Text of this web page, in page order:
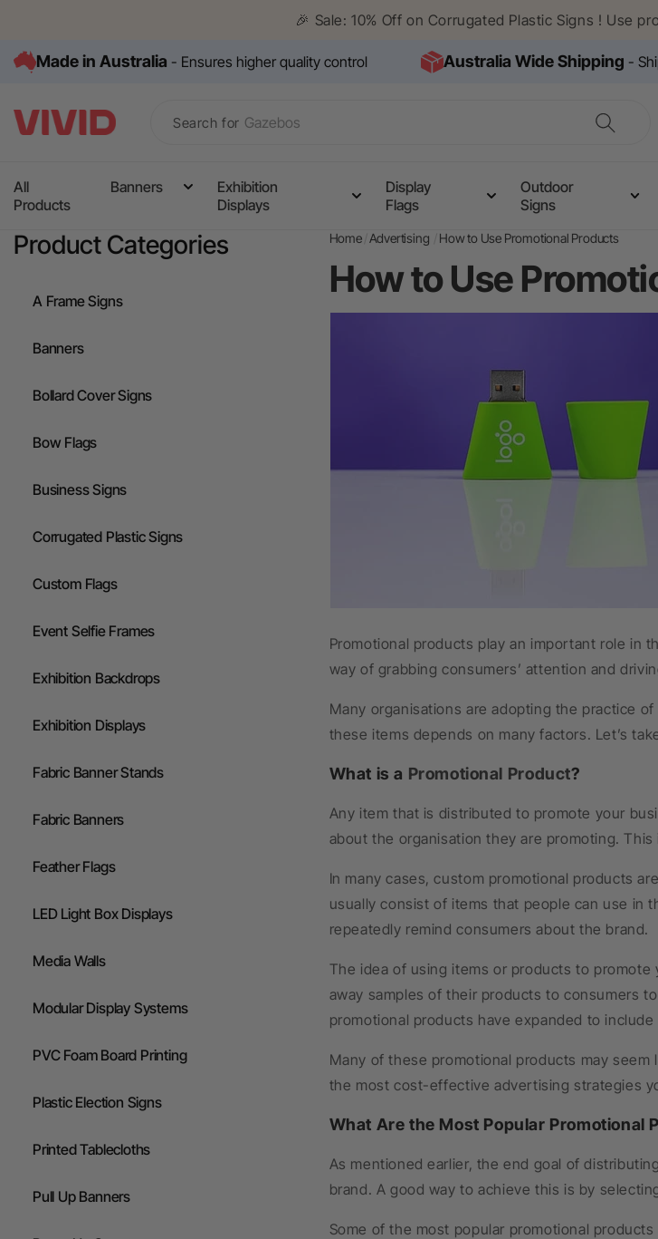
🎉 Sale: 10% Off on Corrugated Plastic Signs ! Use
Made in Australia - Ensures higher quality control Australia Wide Shipping -
Search for
Media Wall
Corflute Signs
All
Products
Banners
Exhibition
Displays
Display
Flags
Outdoor
Signs
Product Categories
A Frame Signs
Banners
Bollard Cover Signs
Bow Flags
Business Signs
Corrugated Plastic Signs
Custom Flags
Event Selfie Frames
Exhibition Backdrops
Exhibition Displays
Fabric Banner Stands
Fabric Banners
Feather Flags
LED Light Box Displays
Media Walls
Modular Display Systems
PVC Foam Board Printing
Plastic Election Signs
Printed Tablecloths
Pull Up Banners
Home Advertising How to Use Promotional Products
How to Use
Promotional products play an important role in
way of grabbing consumers’ attention and
Many organisations are adopting the practice
these items depends on many factors. Let’s
What is a Promotional Product?
Any item that is distributed to promote your
about the organisation they are promoting.
In many cases, custom promotional products
usually consist of items that people can use in
repeatedly remind consumers about the brand.
The idea of using items or products to
away samples of their products to consumers
promotional products have expanded to
Many of these promotional products may
the most cost-effective advertising strategies
What Are the Most Popular Promotional
As mentioned earlier, the end goal of
brand. A good way to achieve this is by
Some of the most popular promotional products